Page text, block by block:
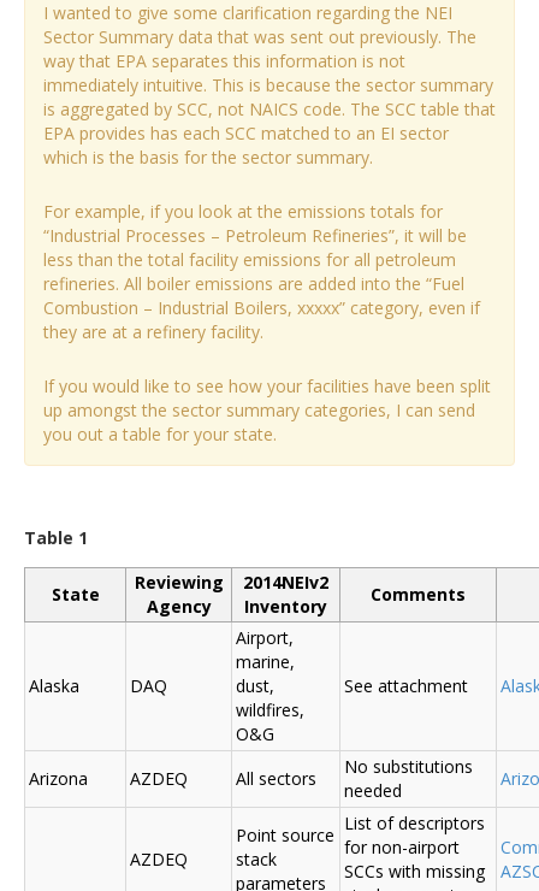
I wanted to give some clarification regarding the NEI
Sector Summary data that was sent out previously. The
way that EPA separates this information is not
immediately intuitive. This is because the sector summary
is aggregated by SCC, not NAICS code. The SCC table that
EPA provides has each SCC matched to an EI sector
which is the basis for the sector summary.
For example, if you look at the emissions totals for
“Industrial Processes – Petroleum Refineries”, it will be
less than the total facility emissions for all petroleum
refineries. All boiler emissions are added into the “Fuel
Combustion – Industrial Boilers, xxxxx” category, even if
they are at a refinery facility.
If you would like to see how your facilities have been split
up amongst the sector summary categories, I can send
you out a table for your state.
Table 1
State
Reviewing
Agency
2014NEIv2
Inventory
Comments
Alaska DAQ
Airport,
marine,
dust,
wildfires,
O&G
See attachment
Arizona AZDEQ All sectors
No substitutions
needed
AZDEQ
Point source
stack
parameters
List of descriptors
for non-airport
SCCs with missing